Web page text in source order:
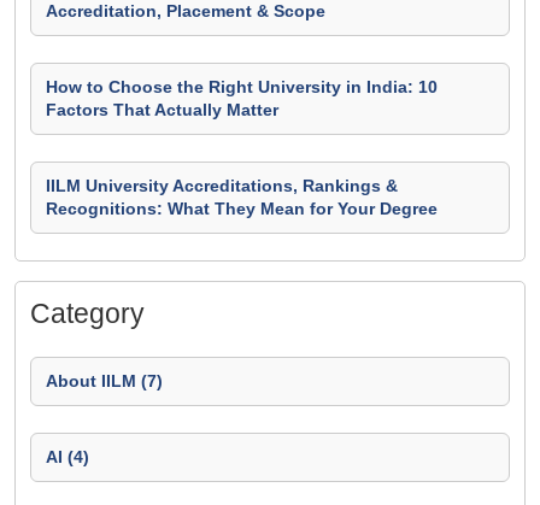
Accreditation, Placement & Scope
How to Choose the Right University in India: 10
Factors That Actually Matter
IILM University Accreditations, Rankings &
Recognitions: What They Mean for Your Degree
Category
About IILM (7)
AI (4)